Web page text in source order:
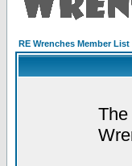
RE Wrenches Member List